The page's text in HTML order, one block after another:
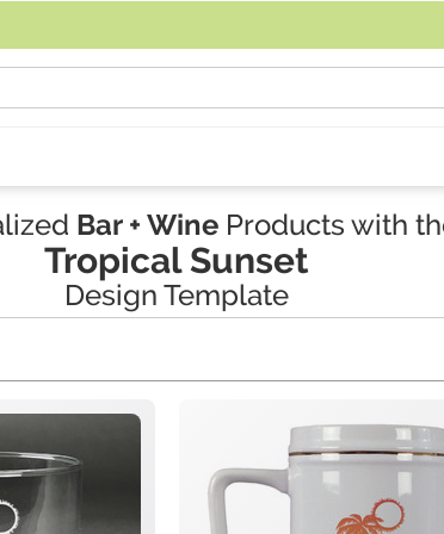
Bar + WineProducts with
Tropical Sunset
Design Template